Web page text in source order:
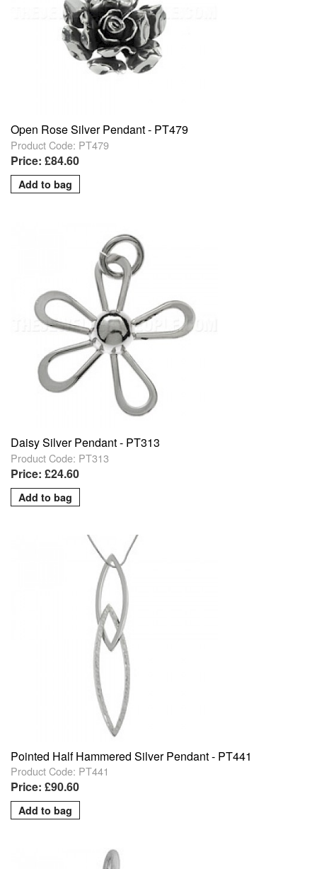
Open Rose Silver Pendant - PT479
Product Code: PT479
Price: £84.60
Daisy Silver Pendant - PT313
Product Code: PT313
Price: £24.60
Pointed Half Hammered Silver Pendant - PT441
Product Code: PT441
Price: £90.60